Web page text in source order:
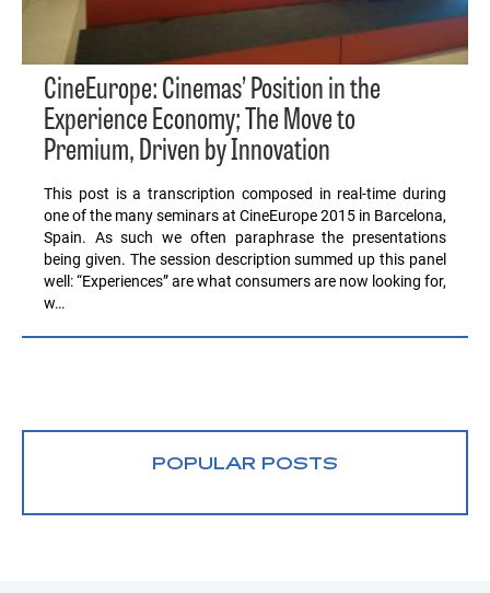
CineEurope: Cinemas’ Position in the
Experience Economy; The Move to
Premium, Driven by Innovation
This post is a transcription composed in real-time during
one of the many seminars at CineEurope 2015 in Barcelona,
Spain. As such we often paraphrase the presentations
being given. The session description summed up this panel
well: “Experiences” are what consumers are now looking for,
w…
POPULAR POSTS